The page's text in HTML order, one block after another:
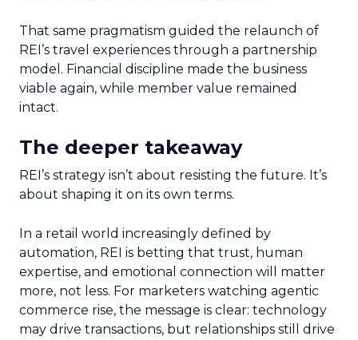
That same pragmatism guided the relaunch of
REI’s travel experiences through a partnership
model. Financial discipline made the business
viable again, while member value remained
intact.
The deeper takeaway
REI’s strategy isn’t about resisting the future. It’s
about shaping it on its own terms.
In a retail world increasingly defined by
automation, REI is betting that trust, human
expertise, and emotional connection will matter
more, not less. For marketers watching agentic
commerce rise, the message is clear: technology
may drive transactions, but relationships still drive